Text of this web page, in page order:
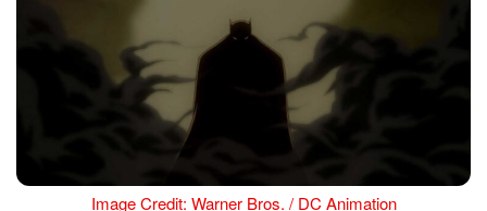
Image Credit: Warner Bros. / DC Animation